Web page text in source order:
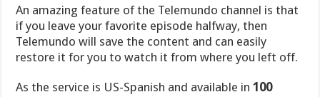
An amazing feature of the Telemundo channel is that
if you leave your favorite episode halfway, then
Telemundo will save the content and can easily
restore it for you to watch it from where you left off.
As the service is US-Spanish and available in100